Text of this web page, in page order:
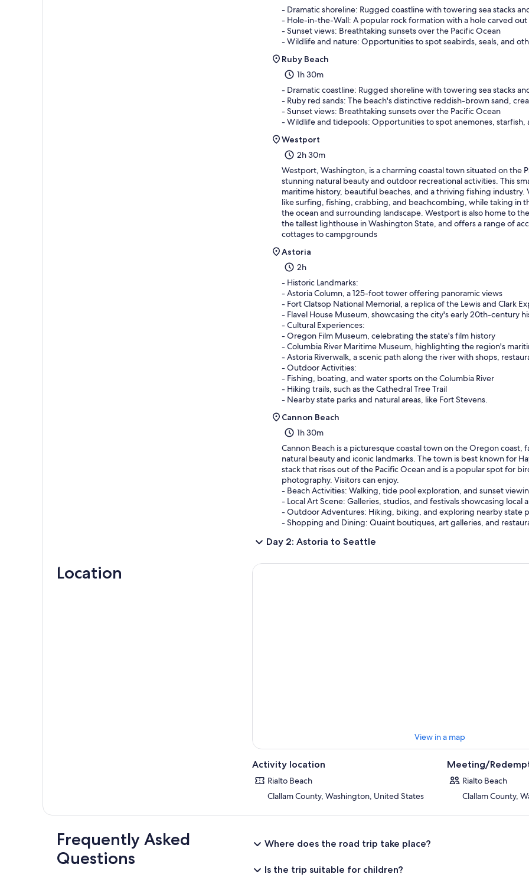
- Dramatic shoreline: Rugged coastline with towering sea stacks
- Hole-in-the-Wall: A popular rock formation with a hole carved
- Sunset views: Breathtaking sunsets over the Pacific Ocean
- Wildlife and nature: Opportunities to spot seabirds, seals, and
Ruby Beach
1h 30m
- Dramatic coastline: Rugged shoreline with towering sea stacks
- Ruby red sands: The beach's distinctive reddish-brown sand,
- Sunset views: Breathtaking sunsets over the Pacific Ocean
- Wildlife and tidepools: Opportunities to spot anemones, starfish,
Westport
2h 30m
Westport, Washington, is a charming coastal town situated on the
stunning natural beauty and outdoor recreational activities. This
maritime history, beautiful beaches, and a thriving fishing industry.
like surfing, fishing, crabbing, and beachcombing, while taking in
the ocean and surrounding landscape. Westport is also home to
the tallest lighthouse in Washington State, and offers a range of
cottages to campgrounds
Astoria
2h
- Historic Landmarks:
- Astoria Column, a 125-foot tower offering panoramic views
- Fort Clatsop National Memorial, a replica of the Lewis and Clark
- Flavel House Museum, showcasing the city's early 20th-century
- Cultural Experiences:
- Oregon Film Museum, celebrating the state's film history
- Columbia River Maritime Museum, highlighting the region's
- Astoria Riverwalk, a scenic path along the river with shops,
- Outdoor Activities:
- Fishing, boating, and water sports on the Columbia River
- Hiking trails, such as the Cathedral Tree Trail
- Nearby state parks and natural areas, like Fort Stevens.
Cannon Beach
1h 30m
Cannon Beach is a picturesque coastal town on the Oregon coast,
natural beauty and iconic landmarks. The town is best known for
stack that rises out of the Pacific Ocean and is a popular spot for
photography. Visitors can enjoy.
- Beach Activities: Walking, tide pool exploration, and sunset
- Local Art Scene: Galleries, studios, and festivals showcasing local
- Outdoor Adventures: Hiking, biking, and exploring nearby state
- Shopping and Dining: Quaint boutiques, art galleries, and
Day 2: Astoria to Seattle
Location
View in a map
Activity location
Rialto Beach
Clallam County, Washington, United States
Meeting/
Rialto Beach
Clallam County,
Frequently Asked
Questions
Where does the road trip take place?
Is the trip suitable for children?